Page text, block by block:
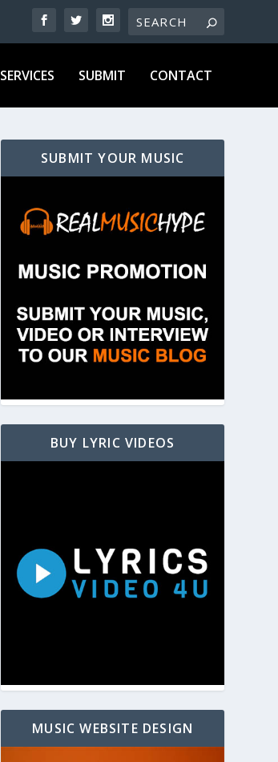
SERVICES SUBMIT CONTACT
SUBMIT YOUR MUSIC
BUY LYRIC VIDEOS
MUSIC WEBSITE DESIGN